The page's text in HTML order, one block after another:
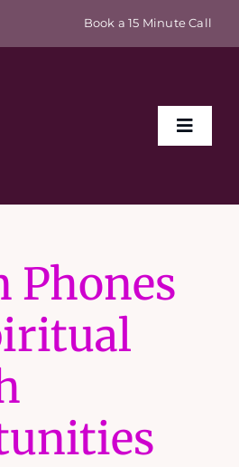
Book a 15 Minute Call
Toggle
Phones